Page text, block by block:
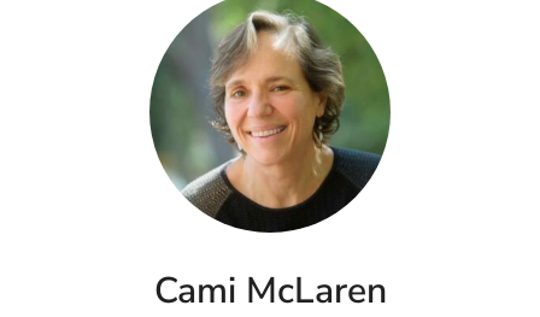
Cami McLaren